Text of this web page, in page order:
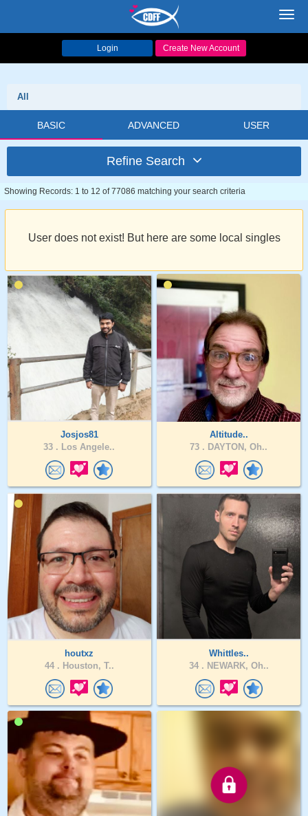
Login Create New Account
All
BASIC ADVANCED USER
Refine Search
Showing Records: 1 to 12 of 77086 matching your search criteria
User does not exist! But here are some local singles
Josjos81
33 . Los Angele..
Altitude..
73 . DAYTON, Oh..
houtxz
44 . Houston, T..
Whittles..
34 . NEWARK, Oh..